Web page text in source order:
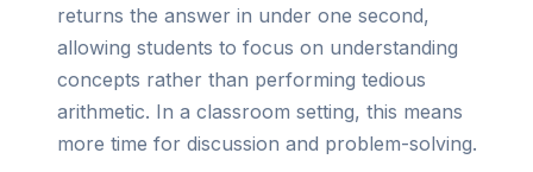
returns the answer in under one second,
allowing students to focus on understanding
concepts rather than performing tedious
arithmetic. In a classroom setting, this means
more time for discussion and problem-solving.